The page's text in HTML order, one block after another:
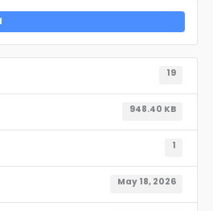
19
948.40 KB
1
May 18, 2026